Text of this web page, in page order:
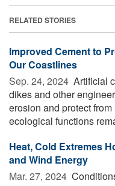
RELATED STORIES
Improved Cement to
Our Coastlines
Sep. 24, 2024  Artificial
dikes and other
erosion and protect
ecological functions
Heat, Cold Extremes
and Wind Energy
Mar. 27, 2024 